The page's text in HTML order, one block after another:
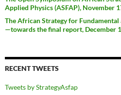
Applied Physics (ASFAP), November
The African Strategy for Fundamental
—towards the final report, December
RECENT TWEETS
Tweets by StrategyAsfap